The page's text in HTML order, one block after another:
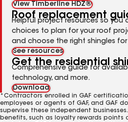
View Timberline HDZ®
Roof replacement
Helpful project resources so you
choices to plan for your roof
and choose the right shingles for
See resources
Get the residential
Comprehensive guide for
technology, and more.
Download
*Contractors enrolled in GAF
employees or agents of GAF, and GAF
supervise these independent
benefits, such as loyalty rewards points